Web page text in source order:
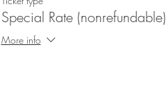
Special Rate (nonrefundable)
More info